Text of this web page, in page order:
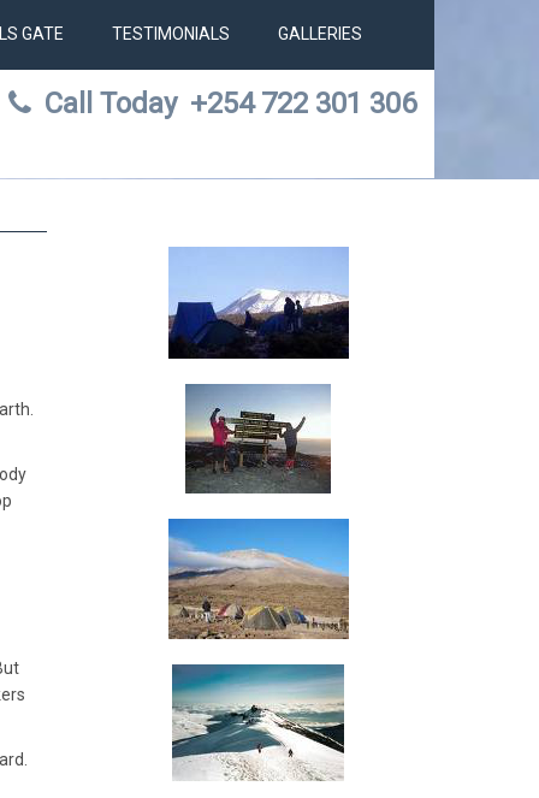
GATE TESTIMONIALS GALLERIES
Call Today +254 722 301 306